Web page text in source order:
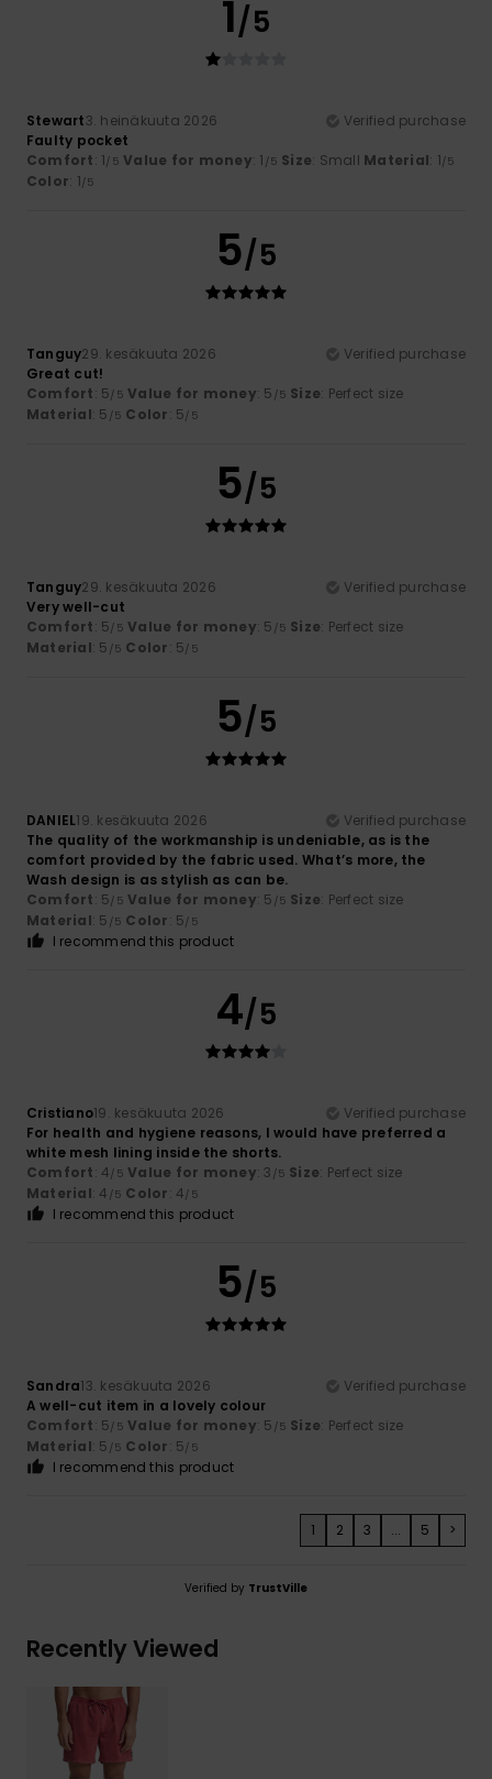
1/5
Stewart3. heinäkuuta 2026
Verified purchase
Faulty pocket
Comfort: 1/5 Value for money: 1 /5 Size: Small Material: 1/5
Color: 1/5
5/5
Tanguy29. kesäkuuta 2026
Verified purchase
Great cut!
Comfort: 5/5 Value for money: 5 /5 Size: Perfect size
Material: 5 /5 Color: 5/5
5/5
Tanguy29. kesäkuuta 2026
Verified purchase
Very well-cut
Comfort: 5/5 Value for money: 5 /5 Size: Perfect size
Material: 5 /5 Color: 5/5
5/5
DANIEL19. kesäkuuta 2026
Verified purchase
The quality of the workmanship is undeniable, as is the
comfort provided by the fabric used. What’s more, the
Wash design is as stylish as can be.
Comfort: 5/5 Value for money: 5 /5 Size: Perfect size
Material: 5 /5 Color: 5/5
I recommend this product
4/5
Cristiano19. kesäkuuta 2026
Verified purchase
For health and hygiene reasons, I would have preferred a
white mesh lining inside the shorts.
Comfort: 4/5 Value for money: 3 /5 Size: Perfect size
Material: 4 /5 Color: 4/5
I recommend this product
5/5
Sandra13. kesäkuuta 2026
Verified purchase
A well-cut item in a lovely colour
Comfort: 5/5 Value for money: 5 /5 Size: Perfect size
Material: 5 /5 Color: 5/5
I recommend this product
1 2 3 ... 5 >
Verified by TrustVille
Recently Viewed